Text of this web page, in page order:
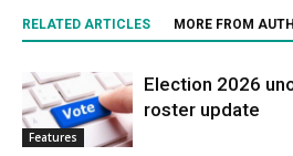
RELATED ARTICLES MORE FROM
Features
Election 2026
roster update